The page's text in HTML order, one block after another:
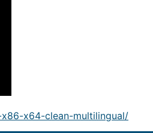
x64-clean-multilingual/